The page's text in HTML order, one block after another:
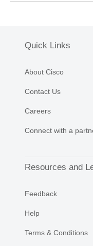
Quick Links
About Cisco
Contact Us
Careers
Connect with a
Resources and
Feedback
Help
Terms & Conditions